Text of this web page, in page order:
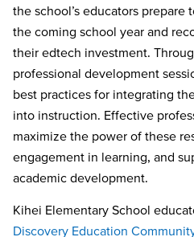
the school’s educators prepare
the coming school year and
their edtech investment.
professional development
best practices for integrating
into instruction. Effective
maximize the power of these
engagement in learning, and
academic development.
Kihei Elementary School
Discovery Education